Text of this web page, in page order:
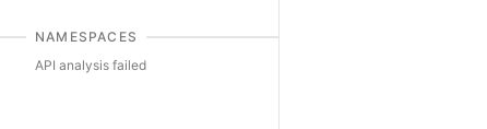
NAMESPACES
API analysis failed